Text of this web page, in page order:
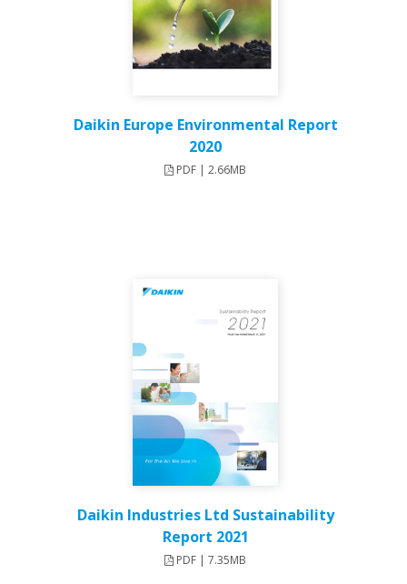
Daikin Europe Environmental Report
2020
PDF | 2.66MB
Daikin Industries Ltd Sustainability
Report 2021
PDF | 7.35MB